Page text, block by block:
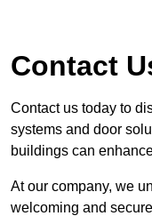
Contact
Contact us today to
systems and door
buildings can
At our company, we
welcoming and